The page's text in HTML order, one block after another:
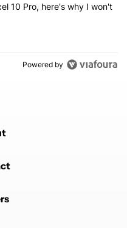
with the Pixel 10 Pro, here's
10 Pro, here's why I won't
Powered by